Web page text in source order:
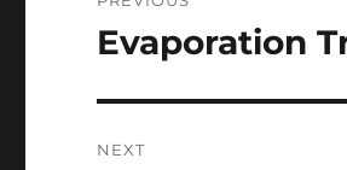
navigation
Previous
Evaporation
NEXT